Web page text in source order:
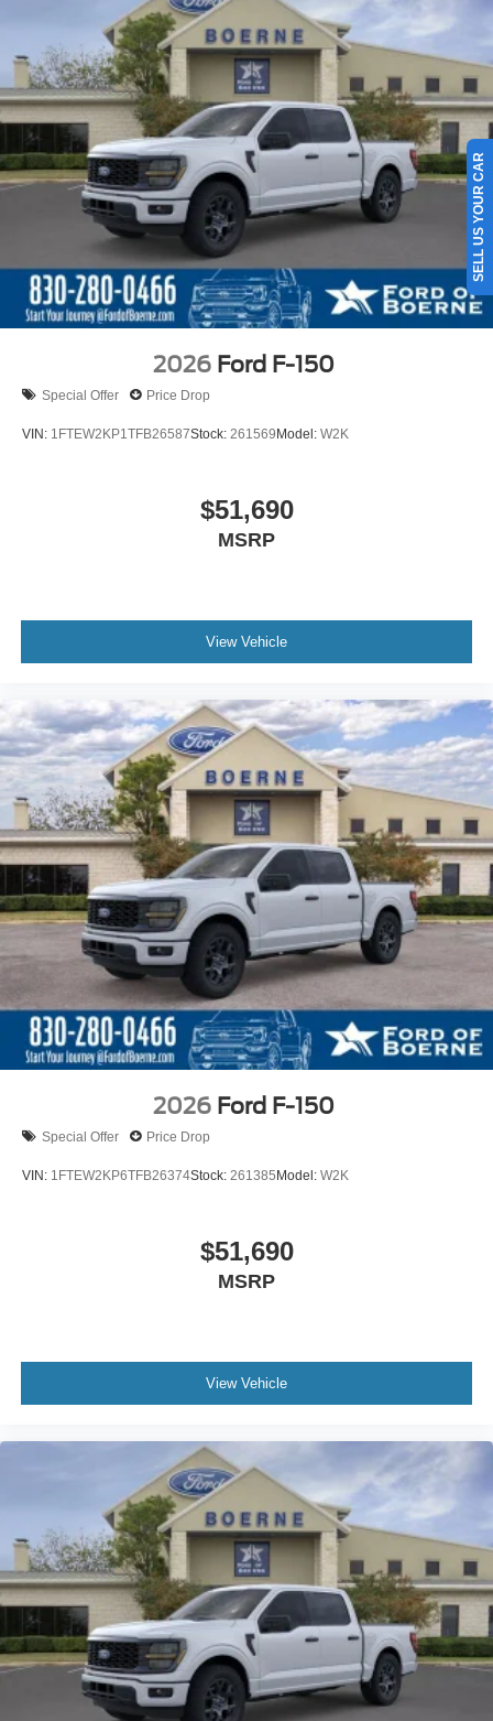
2026 Ford F-150
Special Offer Price Drop
VIN: 1FTEW2KP1TFB26587Stock: 261569Model: W2K
$51,690
MSRP
View Vehicle
2026 Ford F-150
Special Offer Price Drop
VIN: 1FTEW2KP6TFB26374Stock: 261385Model: W2K
$51,690
MSRP
View Vehicle
SELL US YOUR CAR